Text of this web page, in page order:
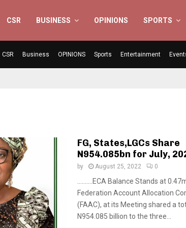
CSR BUSINESS OPINIONS SPORTS
CSR Business OPINIONS Sports Entertainment
FG, States,LGCs Share
N954.085bn for July,
by August 25, 2022 0
……….ECA Balance Stands at
Federation Account Allocation
(FAAC), at its Meeting shared a
N954.085 billion to the three...